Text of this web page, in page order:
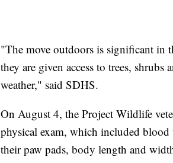
"The move outdoors is significant in
they are given access to trees,
weather," said SDHS.
On August 4, the Project Wildlife
physical exam, which included blood
their paw pads, body length and